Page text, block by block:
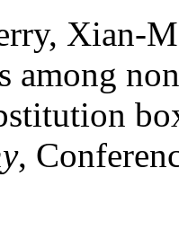
Xian-
among
,